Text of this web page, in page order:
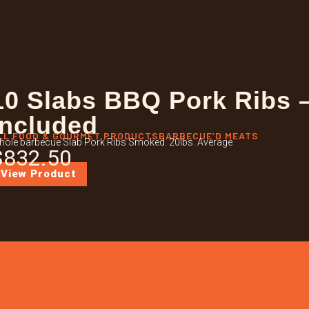
Slabs BBQ Pork Ribs
FOOD & GOURMET PRODUCTSBARBECUE’D MEATS
barbecue Slab Pork Ribs Smoked. 20lbs. Average
832.50
View Product